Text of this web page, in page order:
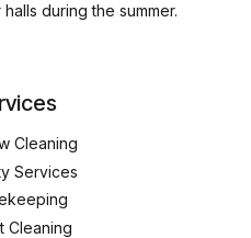
during the summer.
Cleaning
Services
Cleaning